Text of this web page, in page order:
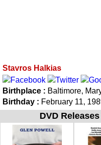
Stavros Halkias
Birthplace : Baltimore,
Birthday : February 11,
DVD